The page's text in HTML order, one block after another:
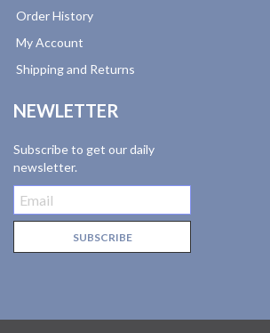
Order History
My Account
Shipping and Returns
NEWLETTER
Subscribe to get our daily
newsletter.